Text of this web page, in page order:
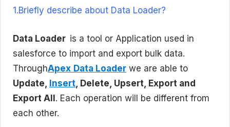
1.Briefly describe about Data Loader?
Data Loader is a tool or Application used in
salesforce to import and export bulk data.
ThroughApex Data Loader we are able to
Update, Insert , Delete, Upsert, Export and
Export All. Each operation will be different from
each other.